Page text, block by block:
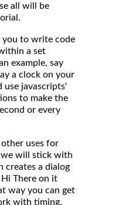
all will be
you to write code
a set
example, say
a clock on your
use javascripts'
to make the
or every
uses for
will stick with
creates a dialog
There on it
way you can get
with timing.